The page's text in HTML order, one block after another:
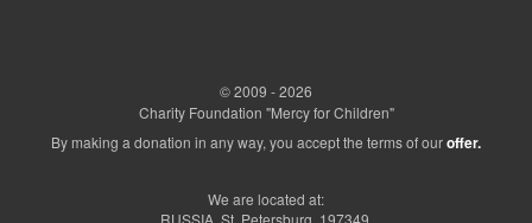
© 2009 - 2026
Charity Foundation "Mercy for Children"
By making a donation in any way, you accept the terms of ouroffer.
We are located at:
RUSSIA, St. Petersburg, 197349,